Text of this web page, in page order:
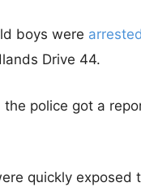
boys were arrested
Drive 44.
the police got a
quickly exposed